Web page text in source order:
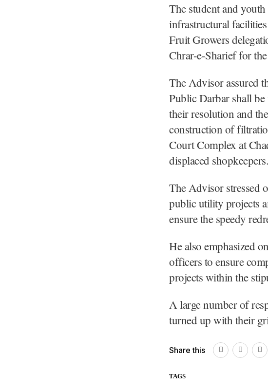
The student and
infrastructural
Fruit Growers
Chrar-e-Sharief for
The Advisor assured
Public Darbar shall
their resolution and
construction of
Court Complex at
displaced shopkeepers.
The Advisor stressed
public utility projects
ensure the speedy
He also emphasized
officers to ensure
projects within the
A large number of
turned up with their
Share this
TAGS